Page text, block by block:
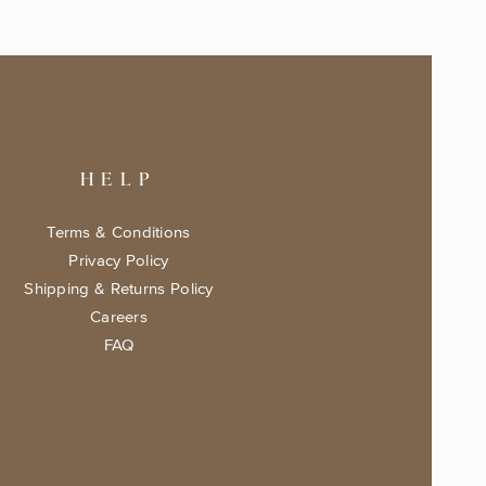
HELP
Terms & Conditions
Privacy Policy
Shipping & Returns Policy
Careers
FAQ